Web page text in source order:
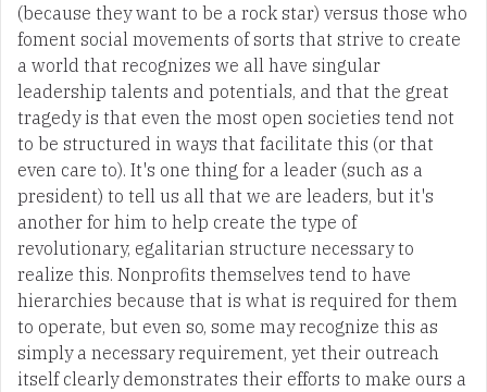
(because they want to be a rock star) versus those who
foment social movements of sorts that strive to create
a world that recognizes we all have singular
leadership talents and potentials, and that the great
tragedy is that even the most open societies tend not
to be structured in ways that facilitate this (or that
even care to). It's one thing for a leader (such as a
president) to tell us all that we are leaders, but it's
another for him to help create the type of
revolutionary, egalitarian structure necessary to
realize this. Nonprofits themselves tend to have
hierarchies because that is what is required for them
to operate, but even so, some may recognize this as
simply a necessary requirement, yet their outreach
itself clearly demonstrates their efforts to make ours a